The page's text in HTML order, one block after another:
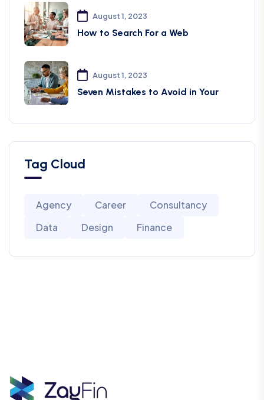
August 1, 2023
How to Search For a Web
August 1, 2023
Seven Mistakes to Avoid in Your
Tag Cloud
Agency Career
Consultancy
Data
Design Finance